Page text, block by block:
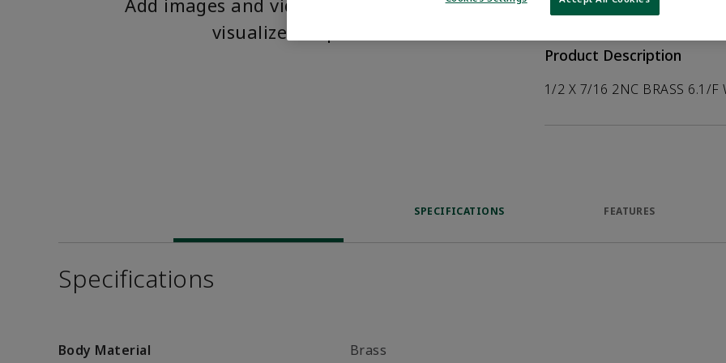
Add images and videos to help customers
visualize the product.
Product Description
1/2 X 7/16 2NC BRASS 6.1/F
SPECIFICATIONS FEATURES
Specifications
Body Material Brass